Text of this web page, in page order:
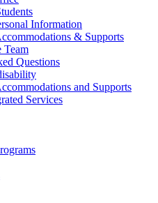
Information
& Supports
Team
Questions
and Supports
Services